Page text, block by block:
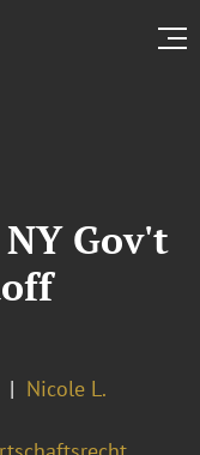
Gov't
Nicole L.